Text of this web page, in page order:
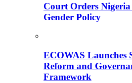
Court Orders
Gender Policy
ECOWAS Launches
Reform and
Framework